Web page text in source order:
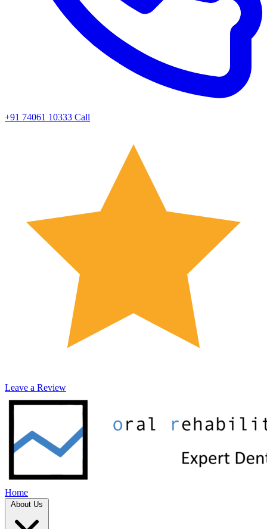
+91 74061 10333 Call
Leave a Review
Home